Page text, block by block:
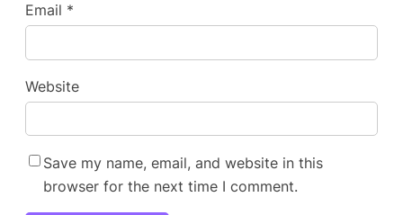
Email *
Website
Save my name, email, and website in this
browser for the next time I comment.